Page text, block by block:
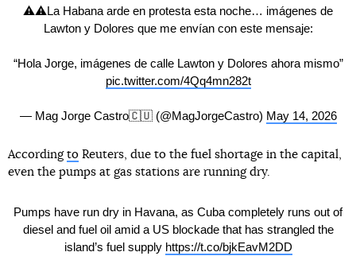
⚠️⚠️La Habana arde en protesta esta noche… imágenes de
Lawton y Dolores que me envían con este mensaje:
“Hola Jorge, imágenes de calle Lawton y Dolores ahora mismo”
pic.twitter.com/4Qq4mn282t
— Mag Jorge Castro🇨🇺 (@MagJorgeCastro) May 14, 2026
According to Reuters, due to the fuel shortage in the capital,
even the pumps at gas stations are running dry.
Pumps have run dry in Havana, as Cuba completely runs out of
diesel and fuel oil amid a US blockade that has strangled the
island’s fuel supply https://t.co/bjkEavM2DD